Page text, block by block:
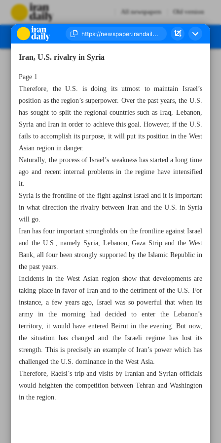
All newspapers Old version
All posts in the page
Iran, U.S. rivalry in Syria
Page 1
Therefore, the U.S. is doing its utmost to maintain Israel’s
position as the region’s superpower. Over the past years, the U.S.
has sought to split the regional countries such as Iraq, Lebanon,
Syria and Iran in order to achieve this goal. However, if the U.S.
fails to accomplish its purpose, it will put its position in the West
Asian region in danger.
Naturally, the process of Israel’s weakness has started a long time
ago and recent internal problems in the regime have intensified
it.
Syria is the frontline of the fight against Israel and it is important
in what direction the rivalry between Iran and the U.S. in Syria
will go.
Iran has four important strongholds on the frontline against Israel
and the U.S., namely Syria, Lebanon, Gaza Strip and the West
Bank, all four been strongly supported by the Islamic Republic in
the past years.
Incidents in the West Asian region show that developments are
taking place in favor of Iran and to the detriment of the U.S. For
instance, a few years ago, Israel was so powerful that when its
army in the morning had decided to enter the Lebanon’s
territory, it would have entered Beirut in the evening. But now,
the situation has changed and the Israeli regime has lost its
strength. This is precisely an example of Iran’s power which has
challenged the U.S. dominance in the West Asia.
Therefore, Raeisi’s trip and visits by Iranian and Syrian officials
would heighten the competition between Tehran and Washington
in the region.